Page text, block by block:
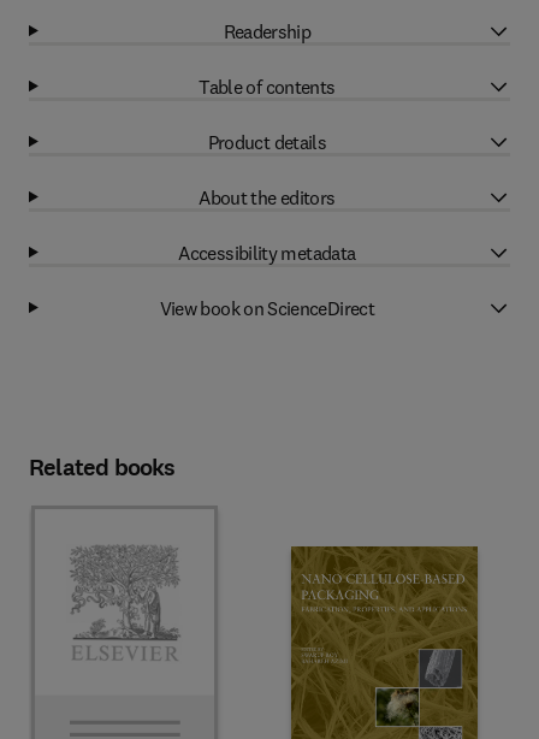
Readership
Table of contents
Product details
About the editors
Accessibility metadata
View book on ScienceDirect
Related books